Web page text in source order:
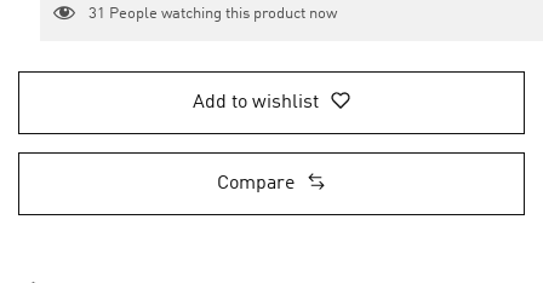
31 People watching this product now
Add to wishlist
Compare